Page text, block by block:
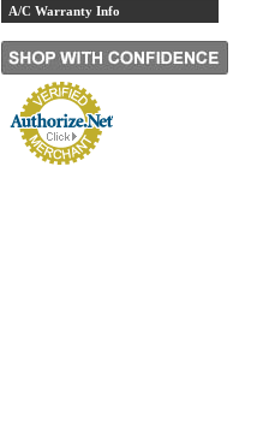
A/C Warranty Info